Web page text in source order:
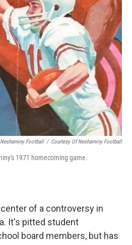
Football / Courtesy Of Neshaminy Football
1971 homecoming game.
of a controversy in
It's pitted student
board members, but has